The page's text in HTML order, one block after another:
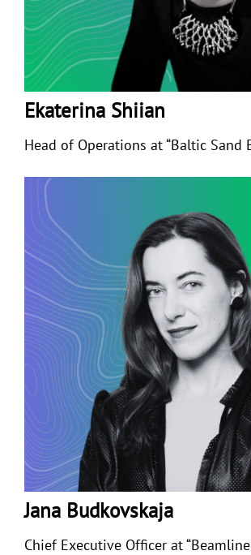
Ekaterina Shiian
Head of Operations at “Baltic Sand
Jana Budkovskaja
Chief Executive Officer at